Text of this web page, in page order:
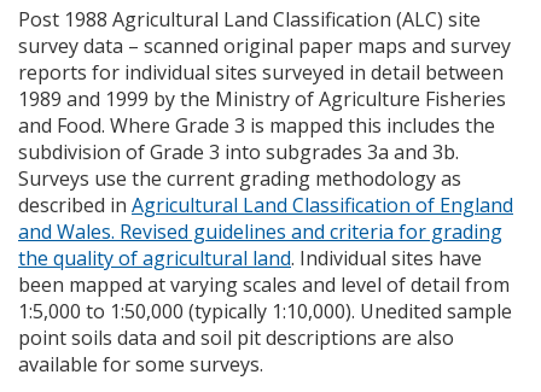
Post 1988 Agricultural Land Classification (ALC) site
survey data – scanned original paper maps and survey
reports for individual sites surveyed in detail between
1989 and 1999 by the Ministry of Agriculture Fisheries
and Food. Where Grade 3 is mapped this includes the
subdivision of Grade 3 into subgrades 3a and 3b.
Surveys use the current grading methodology as
described in Agricultural Land Classification of England
and Wales. Revised guidelines and criteria for grading
the quality of agricultural land. Individual sites have
been mapped at varying scales and level of detail from
1:5,000 to 1:50,000 (typically 1:10,000). Unedited sample
point soils data and soil pit descriptions are also
available for some surveys.